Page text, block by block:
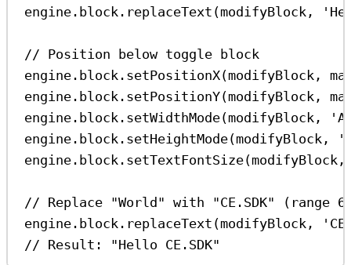
engine . block . replaceText (modifyBlock ,
// Position below toggle block
engine . block . setPositionX(modifyBlock ,
engine . block . setPositionY(modifyBlock ,
engine . block . setWidthMode(modifyBlock ,
engine . block . setHeightMode(modifyBlock ,
engine . block . setTextFontSize(modifyBlock
// Replace "World" with "CE.SDK" (range
engine . block . replaceText (modifyBlock ,
// Result: "Hello CE.SDK"